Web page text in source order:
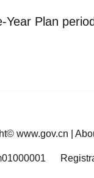
Plan period
www.gov.cn